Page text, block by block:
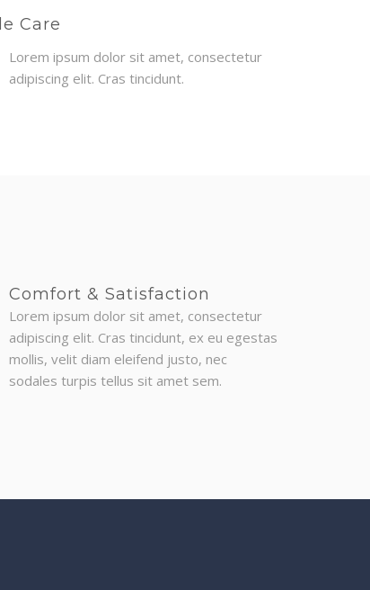
Care
Lorem ipsum dolor sit amet, consectetur
adipiscing elit. Cras tincidunt.
Comfort & Satisfaction
Lorem ipsum dolor sit amet, consectetur
adipiscing elit. Cras tincidunt, ex eu egestas
mollis, velit diam eleifend justo, nec
sodales turpis tellus sit amet sem.